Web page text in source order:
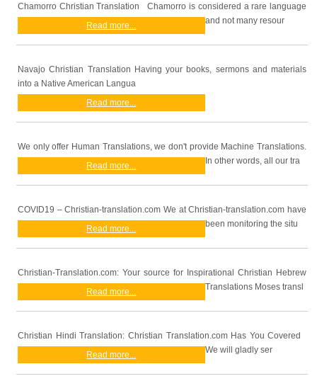
Chamorro Christian Translation Chamorro is considered a rare language
and not many resour
Read more...
Navajo Christian Translation Having your books, sermons and materials
into a Native American Langua
Read more...
We only offer Human Translations, we don't provide Machine Translations.
In other words, all our tra
Read more...
COVID19 – Christian-translation.com We at Christian-translation.com have
been monitoring the situ
Read more...
Christian-Translation.com: Your source for Inspirational Christian Hebrew
Translations Moses transl
Read more...
Christian Hindi Translation: Christian Translation.com Has You Covered
We will gladly ser
Read more...